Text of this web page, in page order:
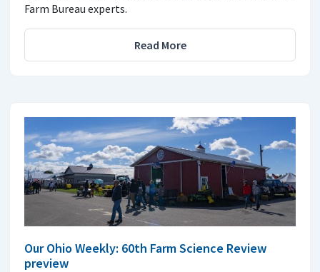
Farm Bureau experts.
Read More
Our Ohio Weekly: 60th Farm Science Review
preview